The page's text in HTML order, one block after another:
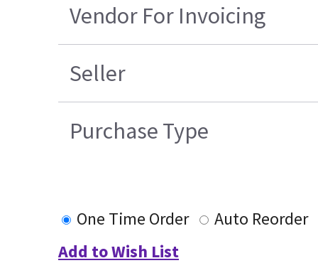
Vendor For Invoicing
Seller
Purchase Type
One Time Order
Auto Reorder
Add to Wish List